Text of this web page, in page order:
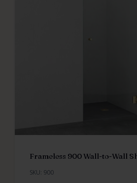
Frameless 900 Wall-to-Wall
SKU: 900